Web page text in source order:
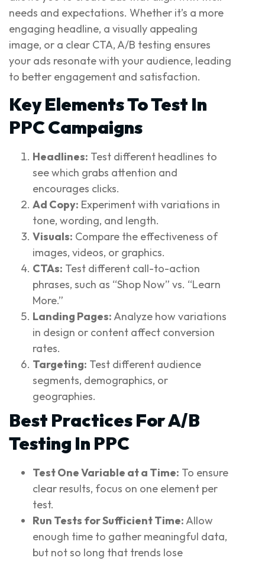
needs and expectations. Whether it’s a more
engaging headline, a visually appealing
image, or a clear CTA, A/B testing ensures
your ads resonate with your audience, leading
to better engagement and satisfaction.
Key Elements To Test In
PPC Campaigns
Headlines: Test different headlines to
see which grabs attention and
encourages clicks.
Ad Copy: Experiment with variations in
tone, wording, and length.
Visuals: Compare the effectiveness of
images, videos, or graphics.
CTAs: Test different call-to-action
phrases, such as “Shop Now” vs. “Learn
More.”
Landing Pages:Analyze how variations
in design or content affect conversion
rates.
Targeting: Test different audience
segments, demographics, or
geographies.
Best Practices For A/B
Testing In PPC
Test One Variable at a Time: To ensure
clear results, focus on one element per
test.
Run Tests for Sufficient Time:Allow
enough time to gather meaningful data,
but not so long that trends lose